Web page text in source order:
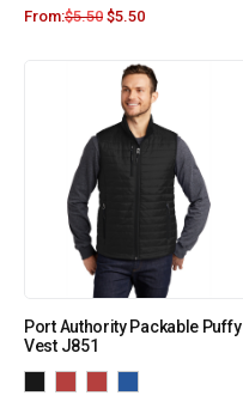
From:$5.50 $5.50
Port Authority Packable Puffy
Vest J851